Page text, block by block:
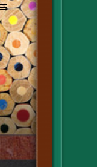
Skip menu